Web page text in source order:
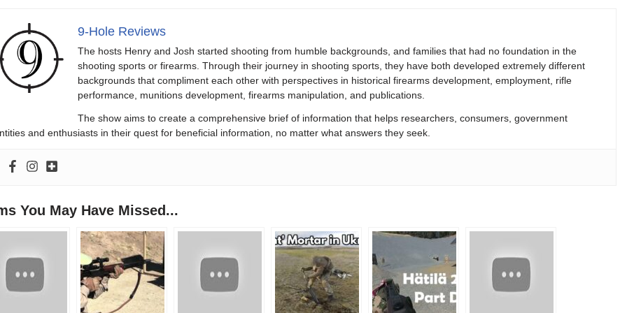
9-Hole Reviews
The hosts Henry and Josh started shooting from humble backgrounds, and families that had no foundation in the
shooting sports or firearms. Through their journey in shooting sports, they have both developed extremely different
backgrounds that compliment each other with perspectives in historical firearms development, employment, rifle
performance, munitions development, firearms manipulation, and publications.
The show aims to create a comprehensive brief of information that helps researchers, consumers, government
and enthusiasts in their quest for beneficial information, no matter what answers they seek.
You May Have Missed...